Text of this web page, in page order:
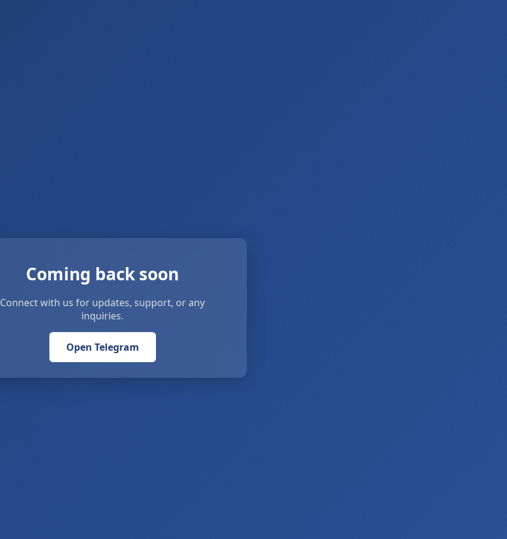
Coming back soon
Connect with us for updates, support, or any
inquiries.
Open Telegram